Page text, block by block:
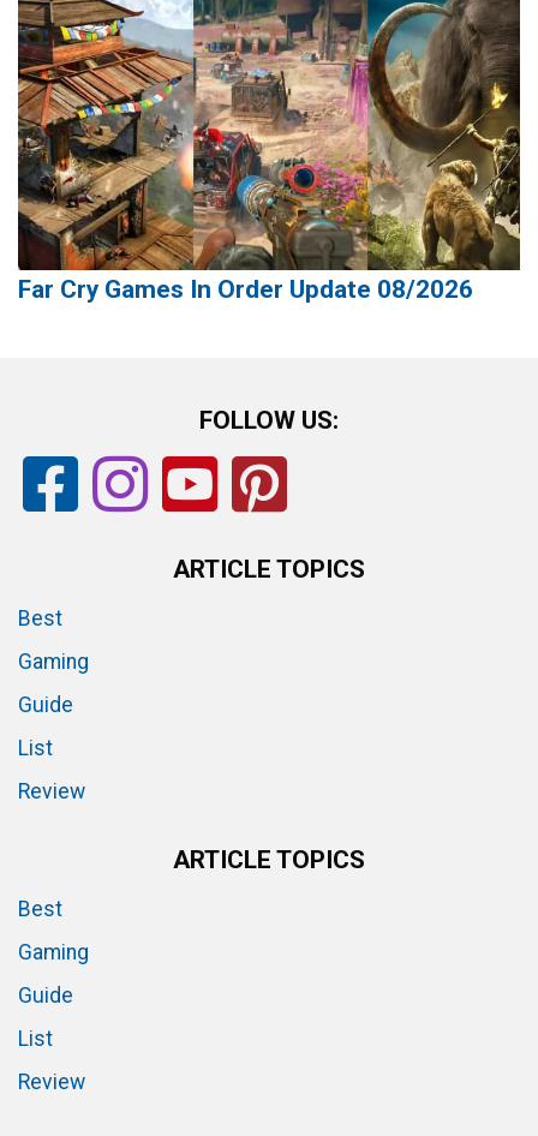
Far Cry Games In Order Update 08/2026
FOLLOW US:
ARTICLE TOPICS
Best
Gaming
Guide
List
Review
ARTICLE TOPICS
Best
Gaming
Guide
List
Review